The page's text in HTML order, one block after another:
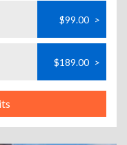
$99.00 >
$189.00 >